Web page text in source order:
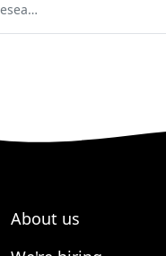
home
About us